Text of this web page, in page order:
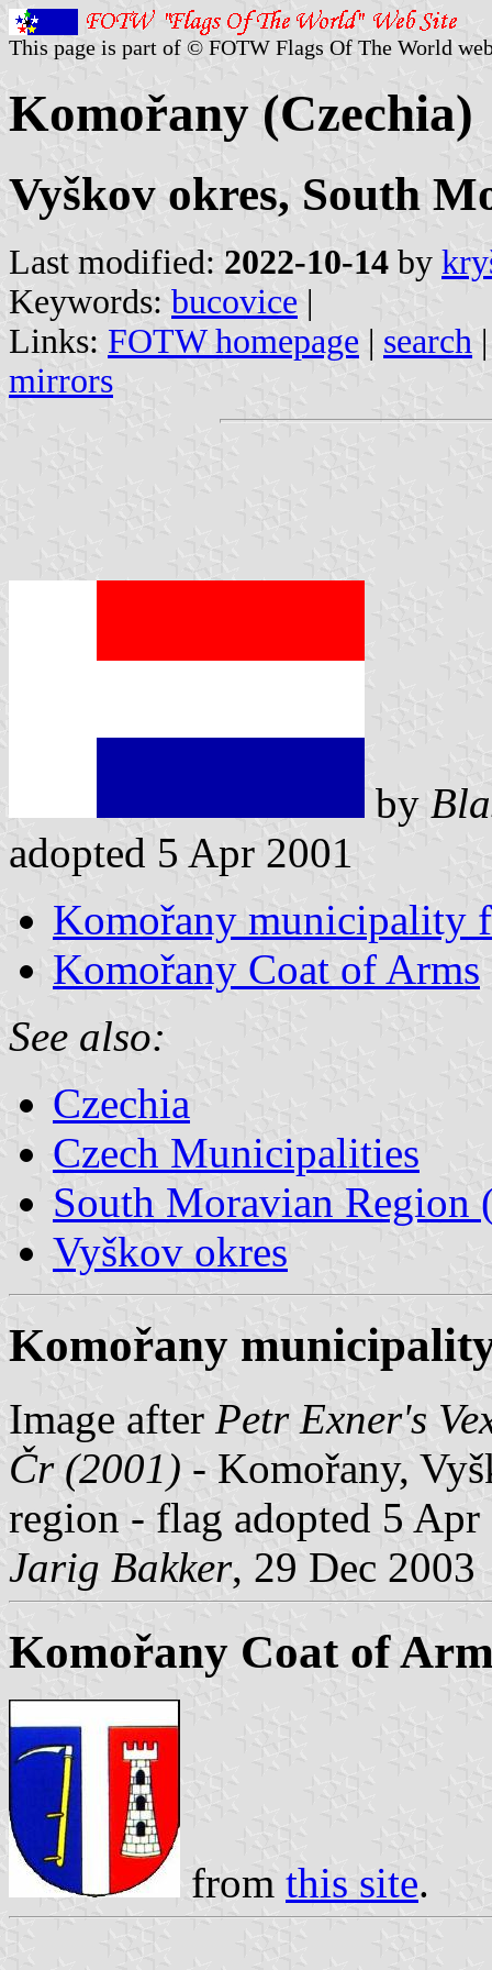
This page is part of © FOTW Flags Of The World
Komořany (Czechia)
Vyškov okres, South
Last modified: 2022-10-14 by
Keywords: bucovice |
Links: FOTW homepage | search
mirrors
by
adopted 5 Apr 2001
Komořany municipality
Komořany Coat of Arms
See also:
Czechia
Czech Municipalities
South Moravian Region
Vyškov okres
Komořany
Image after Petr Exner's
Čr (2001) - Komořany,
region - flag adopted 5 Apr
Jarig Bakker, 29 Dec 2003
Komořany Coat of
from this site.